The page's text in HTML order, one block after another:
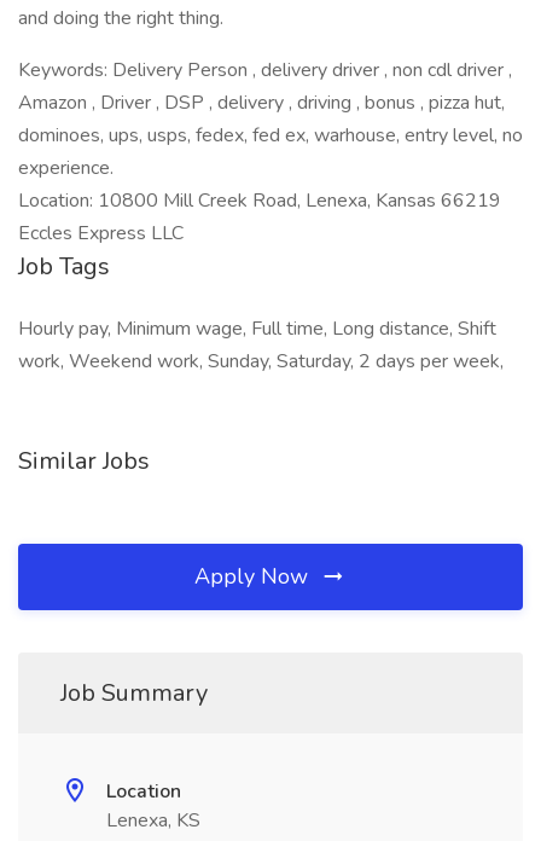
and doing the right thing.
Keywords: Delivery Person , delivery driver , non cdl driver ,
Amazon , Driver , DSP , delivery , driving , bonus , pizza hut,
dominoes, ups, usps, fedex, fed ex, warhouse, entry level, no
experience.
Location: 10800 Mill Creek Road, Lenexa, Kansas 66219
Eccles Express LLC
Job Tags
Hourly pay, Minimum wage, Full time, Long distance, Shift
work, Weekend work, Sunday, Saturday, 2 days per week,
Similar Jobs
Apply Now
Job Summary
Location
Lenexa, KS